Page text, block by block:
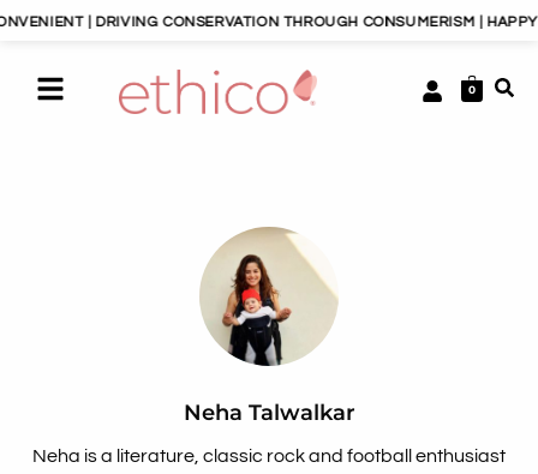
CONSERVATION THROUGH CONSUMERISM | HAPPY PLANET,
0
Neha Talwalkar
Neha is a literature, classic rock and football enthusiast